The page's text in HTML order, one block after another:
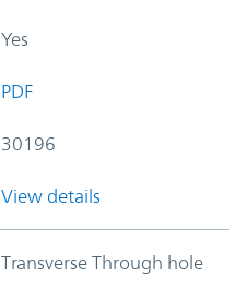
Yes
PDF
30196
View details
Transverse Through hole